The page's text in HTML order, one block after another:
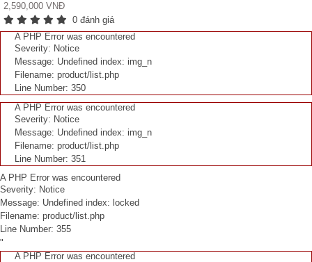
2,590,000 VNĐ
0 đánh giá
A PHP Error was encountered
Severity: Notice
Message: Undefined index: img_n
Filename: product/list.php
Line Number: 350
A PHP Error was encountered
Severity: Notice
Message: Undefined index: img_n
Filename: product/list.php
Line Number: 351
A PHP Error was encountered
Severity: Notice
Message: Undefined index: locked
Filename: product/list.php
Line Number: 355
"
A PHP Error was encountered